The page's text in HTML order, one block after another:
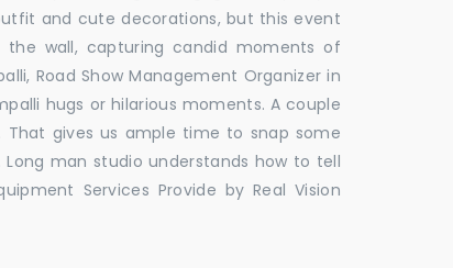
and cute decorations, but this event
wall, capturing candid moments of
Road Show Management Organizer in
hugs or hilarious moments. A couple
gives us ample time to snap some
man studio understands how to tell
Services Provide by Real Vision